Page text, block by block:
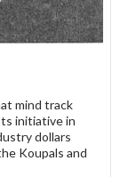
mind track
initiative in
dollars
Koupals and